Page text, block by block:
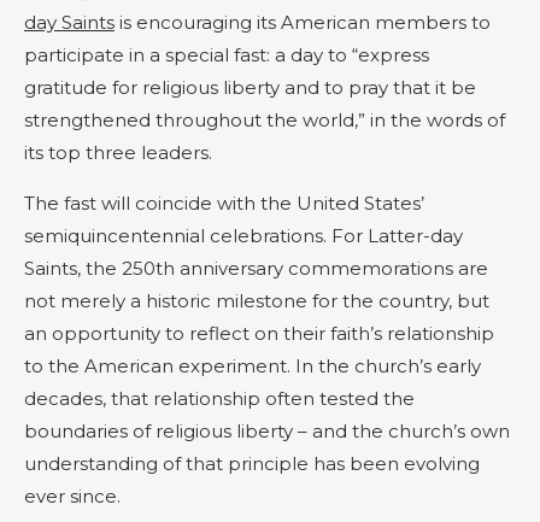
day Saints is encouraging its American members to
participate in a special fast: a day to “express
gratitude for religious liberty and to pray that it be
strengthened throughout the world,” in the words of
its top three leaders.
The fast will coincide with the United States’
semiquincentennial celebrations. For Latter-day
Saints, the 250th anniversary commemorations are
not merely a historic milestone for the country, but
an opportunity to reflect on their faith’s relationship
to the American experiment. In the church’s early
decades, that relationship often tested the
boundaries of religious liberty – and the church’s own
understanding of that principle has been evolving
ever since.